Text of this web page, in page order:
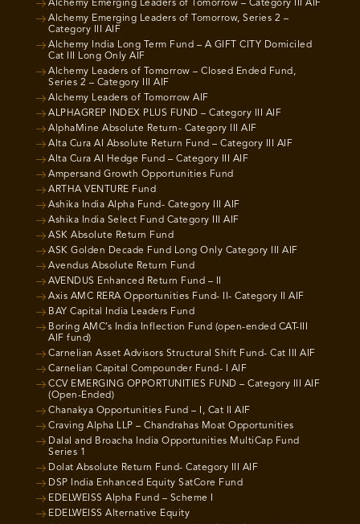
Alchemy Emerging Leaders of Tomorrow – Category III AIF
Alchemy Emerging Leaders of Tomorrow, Series 2 –
Category III AIF
Alchemy India Long Term Fund – A GIFT CITY Domiciled
Cat III Long Only AIF
Alchemy Leaders of Tomorrow – Closed Ended Fund,
Series 2 – Category III AIF
Alchemy Leaders of Tomorrow AIF
ALPHAGREP INDEX PLUS FUND – Category III AIF
AlphaMine Absolute Return- Category III AIF
Alta Cura AI Absolute Return Fund – Category III AIF
Alta Cura AI Hedge Fund – Category III AIF
Ampersand Growth Opportunities Fund
ARTHA VENTURE Fund
Ashika India Alpha Fund- Category III AIF
Ashika India Select Fund Category III AIF
ASK Absolute Return Fund
ASK Golden Decade Fund Long Only Category III AIF
Avendus Absolute Return Fund
AVENDUS Enhanced Return Fund – II
Axis AMC RERA Opportunities Fund- II- Category II AIF
BAY Capital India Leaders Fund
Boring AMC’s India Inflection Fund (open-ended CAT-III
AIF fund)
Carnelian Asset Advisors Structural Shift Fund- Cat III AIF
Carnelian Capital Compounder Fund- I AIF
CCV EMERGING OPPORTUNITIES FUND – Category III AIF
(Open-Ended)
Chanakya Opportunities Fund – I, Cat II AIF
Craving Alpha LLP – Chandrahas Moat Opportunities
Dalal and Broacha India Opportunities MultiCap Fund
Series 1
Dolat Absolute Return Fund- Category III AIF
DSP India Enhanced Equity SatCore Fund
EDELWEISS Alpha Fund – Scheme I
EDELWEISS Alternative Equity